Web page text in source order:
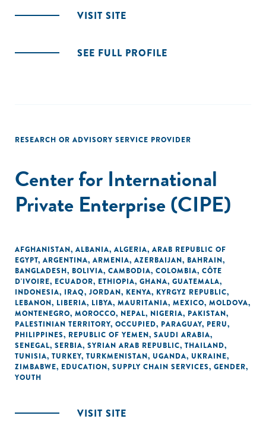
VISIT SITE
SEE FULL PROFILE
RESEARCH OR ADVISORY SERVICE PROVIDER
Center for International
Private Enterprise (CIPE)
AFGHANISTAN, ALBANIA, ALGERIA, ARAB REPUBLIC OF
EGYPT, ARGENTINA, ARMENIA, AZERBAIJAN, BAHRAIN,
BANGLADESH, BOLIVIA, CAMBODIA, COLOMBIA, CÔTE
D'IVOIRE, ECUADOR, ETHIOPIA, GHANA, GUATEMALA,
INDONESIA, IRAQ, JORDAN, KENYA, KYRGYZ REPUBLIC,
LEBANON, LIBERIA, LIBYA, MAURITANIA, MEXICO, MOLDOVA,
MONTENEGRO, MOROCCO, NEPAL, NIGERIA, PAKISTAN,
PALESTINIAN TERRITORY, OCCUPIED, PARAGUAY, PERU,
PHILIPPINES, REPUBLIC OF YEMEN, SAUDI ARABIA,
SENEGAL, SERBIA, SYRIAN ARAB REPUBLIC, THAILAND,
TUNISIA, TURKEY, TURKMENISTAN, UGANDA, UKRAINE,
ZIMBABWE, EDUCATION, SUPPLY CHAIN SERVICES, GENDER,
YOUTH
VISIT SITE